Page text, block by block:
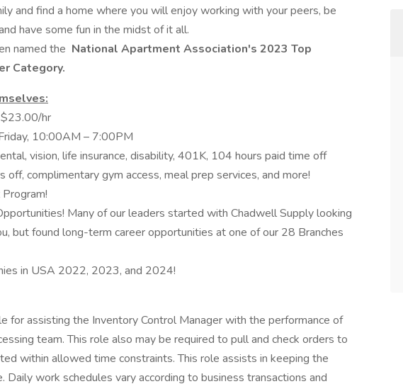
and find a home where you will enjoy working with your peers, be
have some fun in the midst of it all.
named the National Apartment Association's 2023 Top
Category.
hr
10:00AM – 7:00PM
vision, life insurance, disability, 401K, 104 hours paid time off
off, complimentary gym access, meal prep services, and more!
Many of our leaders started with Chadwell Supply looking
but found long-term career opportunities at one of our 28 Branches
in USA 2022, 2023, and 2024!
for assisting the Inventory Control Manager with the performance of
team. This role also may be required to pull and check orders to
within allowed time constraints. This role assists in keeping the
Daily work schedules vary according to business transactions and